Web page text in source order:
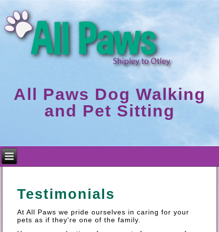
All Paws Dog Walking
and Pet Sitting
Testimonials
At All Paws we pride ourselves in caring for your
pets as if they're one of the family.